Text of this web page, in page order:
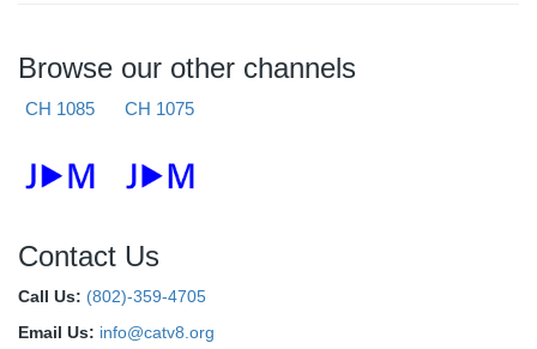
Browse our other channels
CH 1085 CH 1075
Contact Us
Call Us: (802)-359-4705
Email Us: info@catv8.org